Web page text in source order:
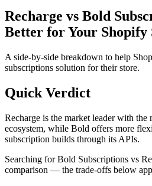
Recharge vs Bold
Better for Your Shopify
A side-by-side breakdown to help
subscriptions solution for their store.
Quick Verdict
Recharge is the market leader with the
ecosystem, while Bold offers more
subscription builds through its APIs.
Searching for Bold Subscriptions vs
comparison — the trade-offs below